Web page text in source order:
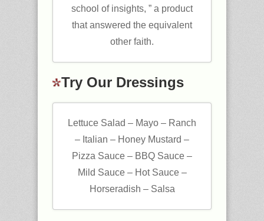
school of insights, ” a product
that answered the equivalent
other faith.
Try Our Dressings
Lettuce Salad – Mayo – Ranch
– Italian – Honey Mustard –
Pizza Sauce – BBQ Sauce –
Mild Sauce – Hot Sauce –
Horseradish – Salsa